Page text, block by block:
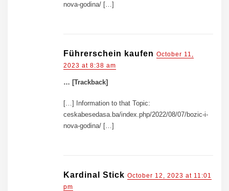
nova-godina/ […]
Führerschein kaufen October 11,
2023 at 8:38 am
… [Trackback]
[…] Information to that Topic:
ceskabesedasa.ba/index.php/2022/08/07/bozic-i-
nova-godina/ […]
Kardinal Stick October 12, 2023 at 11:01
pm